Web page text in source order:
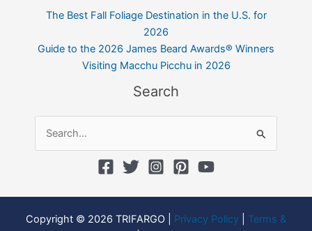
The Best Fall Foliage Destination in the U.S. for
2026
Guide to the 2026 James Beard Awards® Winners
Visiting Macchu Picchu in 2026
Search
Search
for:
Copyright © 2026 TRIFARGO | Privacy Policy
Terms &